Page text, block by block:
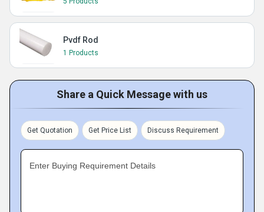
Pvdf Rod
1 Products
Share a Quick Message with us
Get Quotation Get Price List Discuss Requirement
Enter Buying Requirement Details